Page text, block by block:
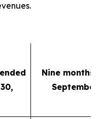
Nine months